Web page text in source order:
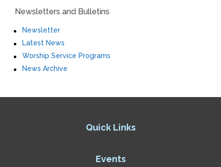
Newsletters and Bulletins
Newsletter
Latest News
Worship Service Programs
News Archive
Quick Links
Events